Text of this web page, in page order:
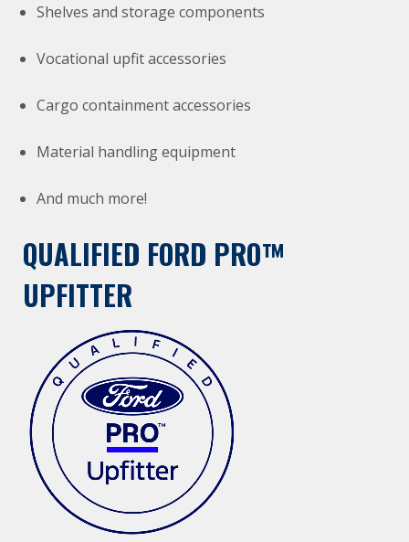
Shelves and storage components
Vocational upfit accessories
Cargo containment accessories
Material handling equipment
And much more!
QUALIFIED FORD PRO™
UPFITTER